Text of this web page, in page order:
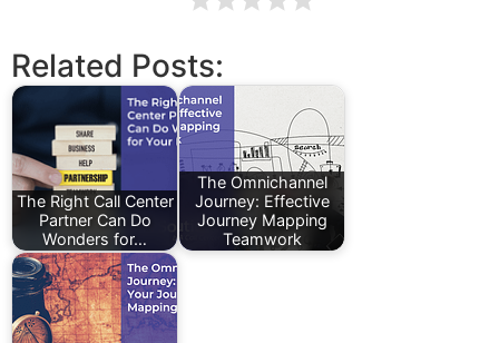
Related Posts:
The Right Call Center
Partner Can Do
Wonders for…
The Omnichannel
Journey: Effective
Journey Mapping
Teamwork